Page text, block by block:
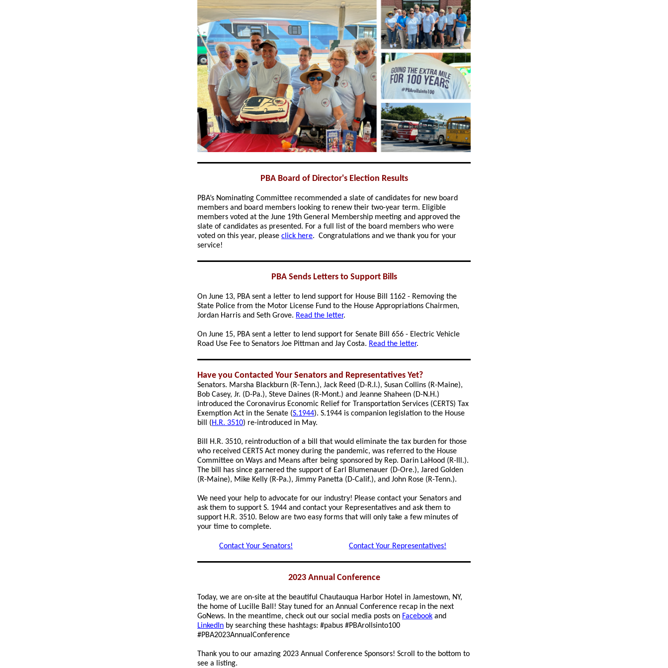
PBA Board of Director's Election Results
PBA’s Nominating Committee recommended a slate of candidates for new board
members and board members looking to renew their two-year term. Eligible
members voted at the June 19th General Membership meeting and approved the
slate of candidates as presented. For a full list of the board members who were
voted on this year, please click here. Congratulations and we thank you for your
service!
PBA Sends Letters to Support Bills
On June 13, PBA sent a letter to lend support for House Bill 1162 - Removing the
State Police from the Motor License Fund to the House Appropriations Chairmen,
Jordan Harris and Seth Grove. Read the letter.
On June 15, PBA sent a letter to lend support for Senate Bill 656 - Electric Vehicle
Road Use Fee to Senators Joe Pittman and Jay Costa. Read the letter.
Have you Contacted Your Senators and Representatives Yet?
Senators. Marsha Blackburn (R-Tenn.), Jack Reed (D-R.I.), Susan Collins (R-Maine),
Bob Casey, Jr. (D-Pa.), Steve Daines (R-Mont.) and Jeanne Shaheen (D-N.H.)
introduced the Coronavirus Economic Relief for Transportation Services (CERTS) Tax
Exemption Act in the Senate (S.1944). S.1944 is companion legislation to the House
bill (H.R. 3510) re-introduced in May.
Bill H.R. 3510, reintroduction of a bill that would eliminate the tax burden for those
who received CERTS Act money during the pandemic, was referred to the House
Committee on Ways and Means after being sponsored by Rep. Darin LaHood (R-Ill.).
The bill has since garnered the support of Earl Blumenauer (D-Ore.), Jared Golden
(R-Maine), Mike Kelly (R-Pa.), Jimmy Panetta (D-Calif.), and John Rose (R-Tenn.).
We need your help to advocate for our industry! Please contact your Senators and
ask them to support S. 1944 and contact your Representatives and ask them to
support H.R. 3510. Below are two easy forms that will only take a few minutes of
your time to complete.
Contact Your Senators! Contact Your Representatives!
2023 Annual Conference
Today, we are on-site at the beautiful Chautauqua Harbor Hotel in Jamestown, NY,
the home of Lucille Ball! Stay tuned for an Annual Conference recap in the next
GoNews. In the meantime, check out our social media posts on Facebook and
LinkedIn by searching these hashtags: #pabus #PBArollsinto100
#PBA2023AnnualConference
Thank you to our amazing 2023 Annual Conference Sponsors! Scroll to the bottom to
see a listing.